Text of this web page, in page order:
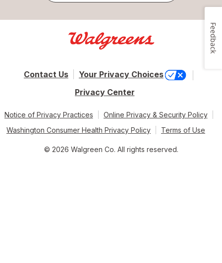
Contact Us
Your Privacy Choices
Privacy Center
Notice of Privacy Practices
Online Privacy & Security Policy
Washington Consumer Health Privacy Policy
Terms of Use
© 2026 Walgreen Co. All rights reserved.
Feedback